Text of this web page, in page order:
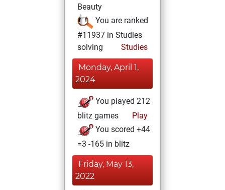
Beauty
You are ranked
#11937 in Studies
solving
Studies
Monday, April 1,
2024
You played 212
blitz games
Play
You scored +44
=3 -165 in blitz
Friday, May 13,
2022